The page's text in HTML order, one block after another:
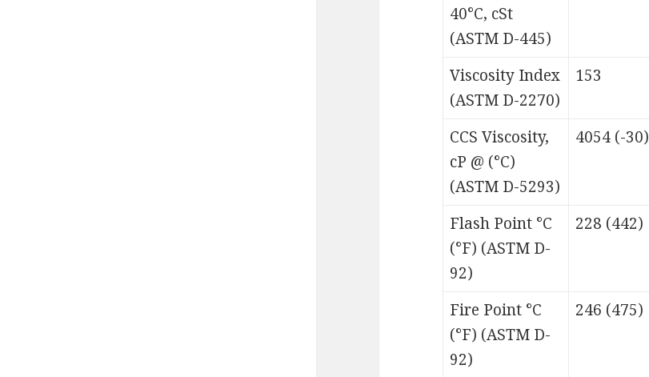
40°C, cSt
(ASTM D-445)
Viscosity Index
(ASTM D-2270)
153
CCS Viscosity,
cP @ (°C)
(ASTM D-5293)
4054 (-30)
Flash Point °C
(°F) (ASTM D-
92)
228 (442)
Fire Point °C
(°F) (ASTM D-
92)
246 (475)